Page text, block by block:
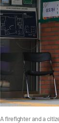
A firefighter and a